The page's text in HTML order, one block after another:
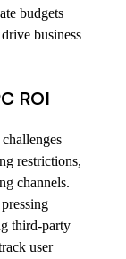
budgets
business
ROI
restrictions,
channels.
third-party
user